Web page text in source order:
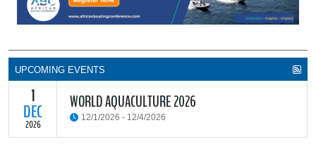
UPCOMING EVENTS
1
DEC
2026
WORLD AQUACULTURE 2026
12/1/2026 - 12/4/2026